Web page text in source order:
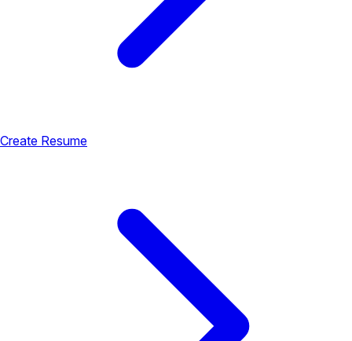
Create Resume